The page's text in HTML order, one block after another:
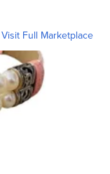
Visit Full Marketplace